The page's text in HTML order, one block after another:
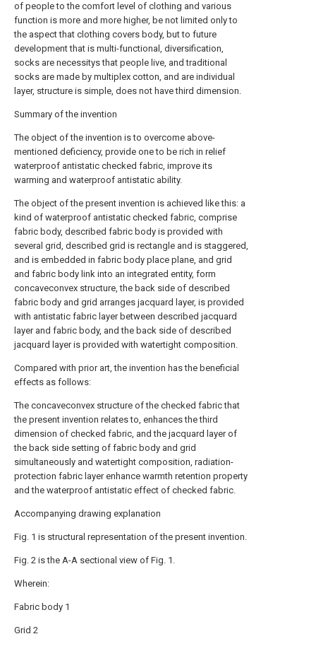
of people to the comfort level of clothing and various
function is more and more higher, be not limited only to
the aspect that clothing covers body, but to future
development that is multi-functional, diversification,
socks are necessitys that people live, and traditional
socks are made by multiplex cotton, and are individual
layer, structure is simple, does not have third dimension.
Summary of the invention
The object of the invention is to overcome above-
mentioned deficiency, provide one to be rich in relief
waterproof antistatic checked fabric, improve its
warming and waterproof antistatic ability.
The object of the present invention is achieved like this: a
kind of waterproof antistatic checked fabric, comprise
fabric body, described fabric body is provided with
several grid, described grid is rectangle and is staggered,
and is embedded in fabric body place plane, and grid
and fabric body link into an integrated entity, form
concaveconvex structure, the back side of described
fabric body and grid arranges jacquard layer, is provided
with antistatic fabric layer between described jacquard
layer and fabric body, and the back side of described
jacquard layer is provided with watertight composition.
Compared with prior art, the invention has the beneficial
effects as follows:
The concaveconvex structure of the checked fabric that
the present invention relates to, enhances the third
dimension of checked fabric, and the jacquard layer of
the back side setting of fabric body and grid
simultaneously and watertight composition, radiation-
protection fabric layer enhance warmth retention property
and the waterproof antistatic effect of checked fabric.
Accompanying drawing explanation
Fig. 1 is structural representation of the present invention.
Fig. 2 is the A-A sectional view of Fig. 1.
Wherein:
Fabric body 1
Grid 2